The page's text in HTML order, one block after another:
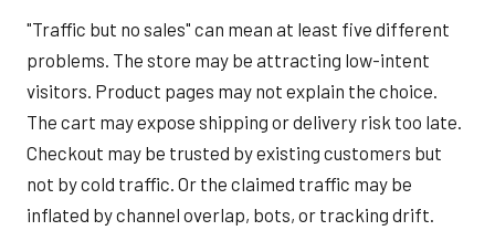
"Traffic but no sales" can mean at least five different
problems. The store may be attracting low-intent
visitors. Product pages may not explain the choice.
The cart may expose shipping or delivery risk too late.
Checkout may be trusted by existing customers but
not by cold traffic. Or the claimed traffic may be
inflated by channel overlap, bots, or tracking drift.